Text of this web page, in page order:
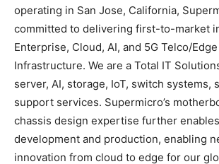
operating in San Jose, California,
committed to delivering first-to-market
Enterprise, Cloud, AI, and 5G Telco/
Infrastructure. We are a Total IT
server, AI, storage, IoT, switch systems,
support services. Supermicro’s
chassis design expertise further
development and production, enabling
innovation from cloud to edge for our